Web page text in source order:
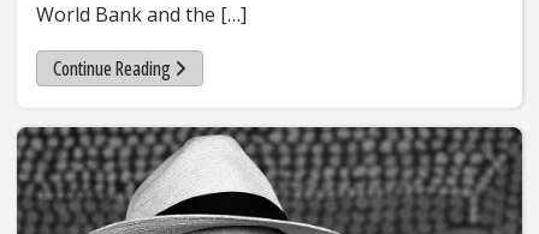
World Bank and the […]
Continue Reading